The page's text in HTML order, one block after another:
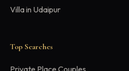
Villa in Udaipur
Top Searches
Private Place Couples